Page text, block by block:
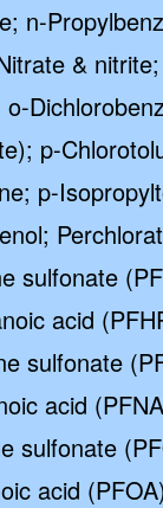
n-
&
p-
p-
sulfonate
acid
sulfonate
acid
sulfonate
acid